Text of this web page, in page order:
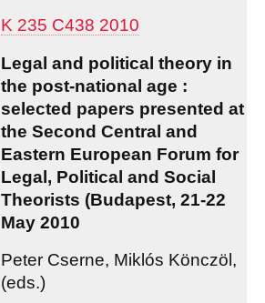
K 235 C438 2010
Legal and political theory in
the post-national age :
selected papers presented at
the Second Central and
Eastern European Forum for
Legal, Political and Social
Theorists (Budapest, 21-22
May 2010
Peter Cserne, Miklós Könczöl,
(eds.)